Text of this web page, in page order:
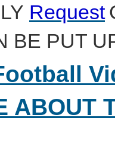
Request
BE PUT
ABOUT